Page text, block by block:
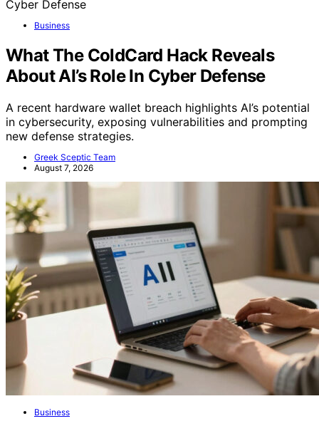
Business
What The ColdCard Hack Reveals
About AI’s Role In Cyber Defense
A recent hardware wallet breach highlights AI’s potential
in cybersecurity, exposing vulnerabilities and prompting
new defense strategies.
Greek Sceptic Team
August 7, 2026
Business